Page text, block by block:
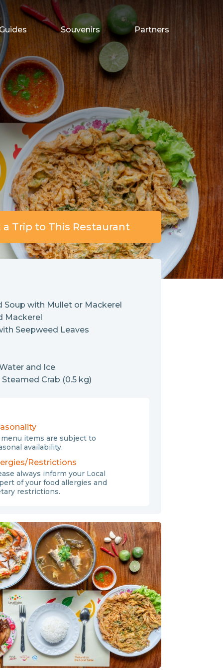
Souvenirs Partners
a Trip to This Restaurant
Soup with Mullet or Mackerel
Mackerel
Seepweed Leaves
and Ice
Crab (0.5 kg)
items are subject to
availability.
Restrictions
always inform your Local
of your food allergies and
restrictions.